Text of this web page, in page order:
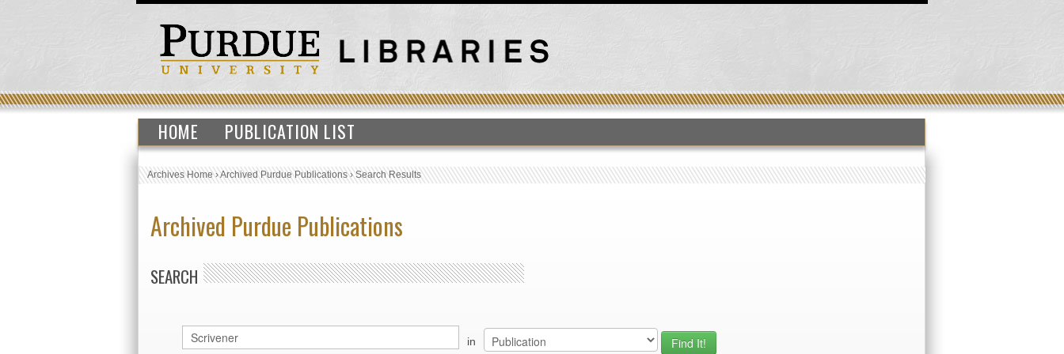
HOME PUBLICATION LIST
Archives Home›Archived Purdue Publications›Search Results
Archived Purdue Publications
SEARCH
in